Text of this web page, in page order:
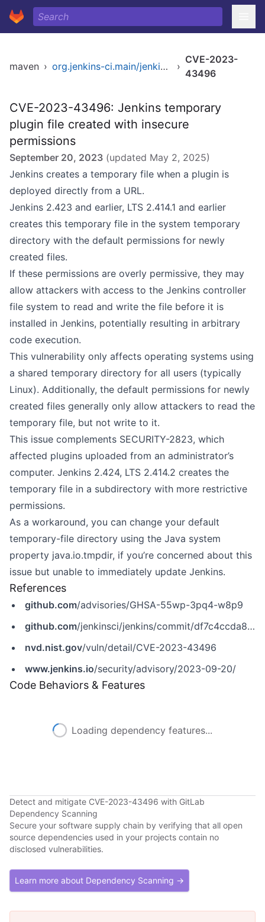
maven › org.jenkins-ci.main/jenkins-core ›
CVE-2023-
43496
CVE-2023-43496: Jenkins temporary
plugin file created with insecure
permissions
September 20, 2023 (updated May 2, 2025)
Jenkins creates a temporary file when a plugin is
deployed directly from a URL.
Jenkins 2.423 and earlier, LTS 2.414.1 and earlier
creates this temporary file in the system temporary
directory with the default permissions for newly
created files.
If these permissions are overly permissive, they may
allow attackers with access to the Jenkins controller
file system to read and write the file before it is
installed in Jenkins, potentially resulting in arbitrary
code execution.
This vulnerability only affects operating systems using
a shared temporary directory for all users (typically
Linux). Additionally, the default permissions for newly
created files generally only allow attackers to read the
temporary file, but not write to it.
This issue complements SECURITY-2823, which
affected plugins uploaded from an administrator’s
computer. Jenkins 2.424, LTS 2.414.2 creates the
temporary file in a subdirectory with more restrictive
permissions.
As a workaround, you can change your default
temporary-file directory using the Java system
property java.io.tmpdir, if you’re concerned about this
issue but unable to immediately update Jenkins.
References
github.com/advisories/GHSA-55wp-3pq4-w8p9
github.com/jenkinsci/jenkins/commit/df7c4ccda8976c06bf31b8fb9938f26fc38501ca
nvd.nist.gov/vuln/detail/CVE-2023-43496
www.jenkins.io/security/advisory/2023-09-20/
Code Behaviors & Features
Loading dependency features...
Detect and mitigate CVE-2023-43496 with GitLab
Dependency Scanning
Secure your software supply chain by verifying that all open
source dependencies used in your projects contain no
disclosed vulnerabilities.
Learn more about Dependency Scanning →